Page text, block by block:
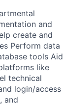
and
create and
Perform data
tools Aid
like
technical
login/access
and